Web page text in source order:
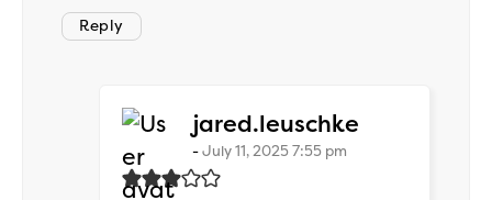
Reply
jared.leuschke
July 11, 2025 7:55 pm